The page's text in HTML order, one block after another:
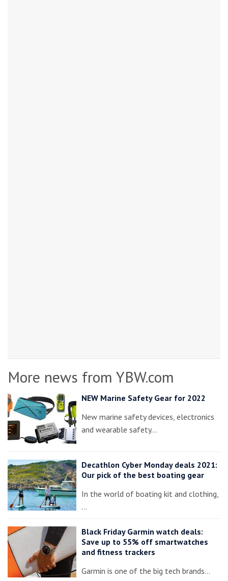
More news from YBW.com
NEW Marine Safety Gear for 2022
New marine safety devices, electronics
and wearable safety…
Decathlon Cyber Monday deals 2021:
Our pick of the best boating gear
In the world of boating kit and clothing,
…
Black Friday Garmin watch deals:
Save up to 55% off smartwatches
and fitness trackers
Garmin is one of the big tech brands…